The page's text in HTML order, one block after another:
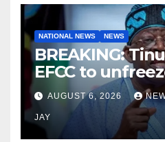
NATIONAL NEWS NEWS
BREAKING:
EFCC to
account
AUGUST 6, 2026
JAY